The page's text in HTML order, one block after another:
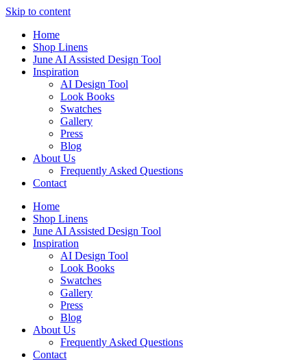
Skip to content
Home
Shop Linens
June AI Assisted Design Tool
Inspiration
AI Design Tool
Look Books
Swatches
Gallery
Press
Blog
About Us
Frequently Asked Questions
Contact
Home
Shop Linens
June AI Assisted Design Tool
Inspiration
AI Design Tool
Look Books
Swatches
Gallery
Press
Blog
About Us
Frequently Asked Questions
Contact